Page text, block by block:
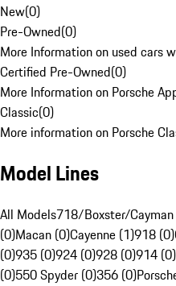
New(0)
Pre-Owned(0)
More Information on used cars
Certified Pre-Owned(0)
More Information on Porsche
Classic(0)
More information on Porsche
Model Lines
All Models718/Boxster/
(0)Macan (0)Cayenne (1)918 (0)
(0)935 (0)924 (0)928 (0)914 (0)
(0)550 Spyder (0)356 (0)